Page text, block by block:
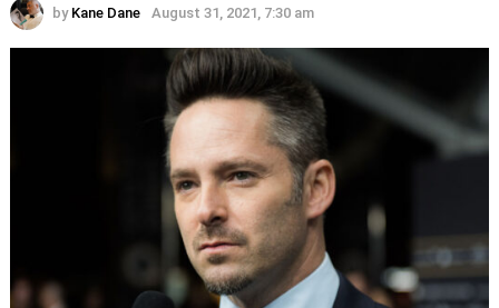
by Kane Dane August 31, 2021, 7:30 am